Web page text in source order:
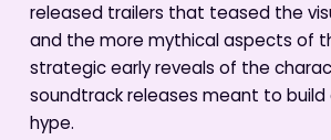
released trailers that teased the
and the more mythical aspects of
strategic early reveals of the
soundtrack releases meant to build
hype.